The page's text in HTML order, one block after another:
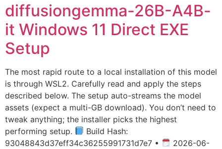
diffusiongemma-26B-A4B-
it Windows 11 Direct EXE
Setup
The most rapid route to a local installation of this model
is through WSL2. Carefully read and apply the steps
described below. The setup auto-streams the model
assets (expect a multi-GB download). You don’t need to
tweak anything; the installer picks the highest
performing setup.
Build Hash:
93048843d37eff34c36255991731d7e7 •
2026-06-